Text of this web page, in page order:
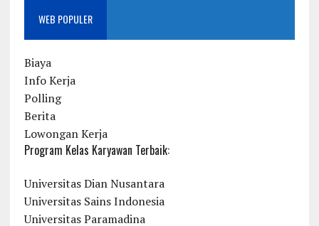
WEB POPULER
Biaya
Info Kerja
Polling
Berita
Lowongan Kerja
Program Kelas Karyawan Terbaik:
Universitas Dian Nusantara
Universitas Sains Indonesia
Universitas Paramadina